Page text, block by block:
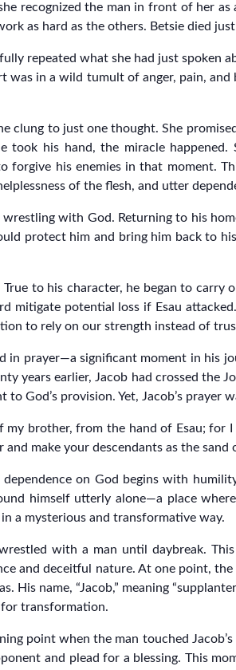
recognized the man in front of her
as hard as the others. Betsie died
repeated what she had just spoken
was in a wild tumult of anger, pain,
clung to just one thought. She
took his hand, the miracle
forgive his enemies in that moment.
of the flesh, and utter
with God. Returning to his
protect him and bring him back to
to his character, he began to
mitigate potential loss if Esau
to rely on our strength instead of
in prayer—a significant moment in his
years earlier, Jacob had crossed
to God’s provision. Yet, Jacob’s
my brother, from the hand of Esau;
and make your descendants as the
dependence on God begins with
himself utterly alone—a place
a mysterious and transformative way.
with a man until daybreak.
and deceitful nature. At one point,
name, “Jacob,” meaning
for transformation.
point when the man touched
and plead for a blessing. This